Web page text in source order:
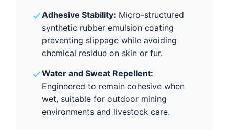
Adhesive Stability: Micro-structured
synthetic rubber emulsion coating
preventing slippage while avoiding
chemical residue on skin or fur.
Water and Sweat Repellent:
Engineered to remain cohesive when
wet, suitable for outdoor mining
environments and livestock care.